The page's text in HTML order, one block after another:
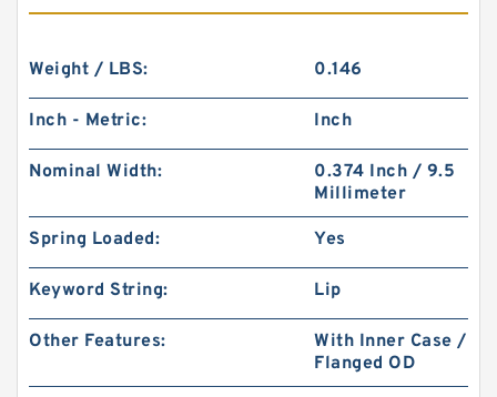
Weight / LBS: 0.146
Inch - Metric: Inch
Nominal Width:
0.374 Inch / 9.5
Millimeter
Spring Loaded: Yes
Keyword String: Lip
Other Features:
With Inner Case /
Flanged OD